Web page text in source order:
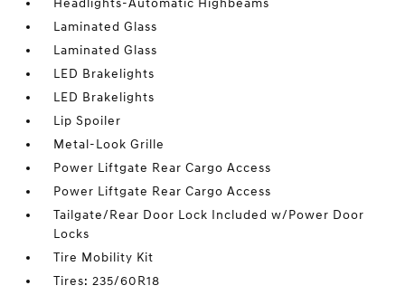
Headlights-Automatic Highbeams
Laminated Glass
Laminated Glass
LED Brakelights
LED Brakelights
Lip Spoiler
Metal-Look Grille
Power Liftgate Rear Cargo Access
Power Liftgate Rear Cargo Access
Tailgate/Rear Door Lock Included w/Power Door
Locks
Tire Mobility Kit
Tires: 235/60R18